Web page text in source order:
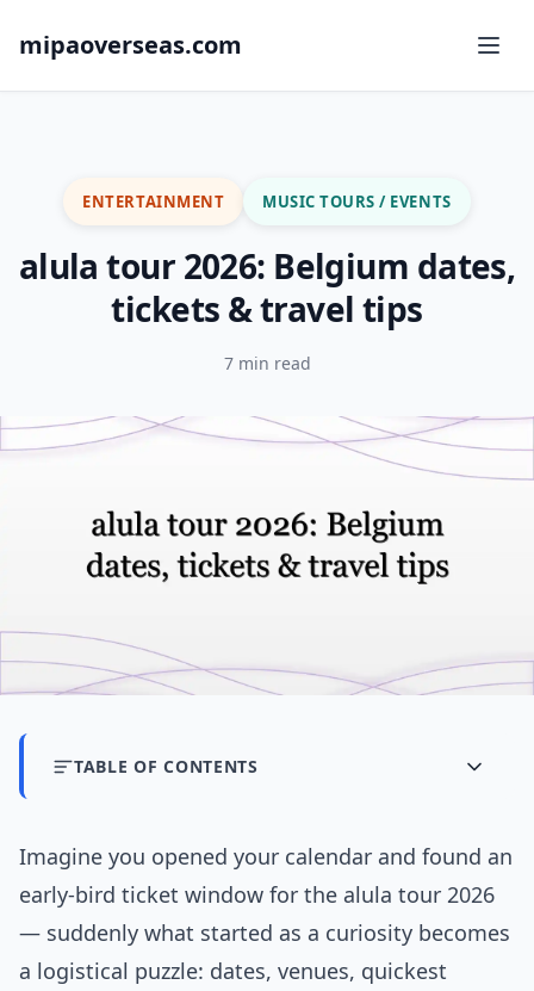
mipaoverseas.com
ENTERTAINMENT MUSIC TOURS / EVENTS
alula tour 2026: Belgium dates,
tickets & travel tips
7 min read
TABLE OF CONTENTS
Imagine you opened your calendar and found an
early-bird ticket window for the alula tour 2026
— suddenly what started as a curiosity becomes
a logistical puzzle: dates, venues, quickest